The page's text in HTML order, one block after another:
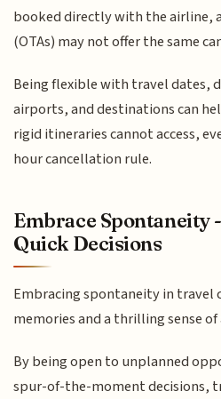
booked directly with the airline,
(OTAs) may not offer the same
Being flexible with travel dates,
airports, and destinations can
rigid itineraries cannot access,
hour cancellation rule.
Embrace Spontaneity
Quick Decisions
Embracing spontaneity in travel
memories and a thrilling sense
By being open to unplanned
spur-of-the-moment decisions,